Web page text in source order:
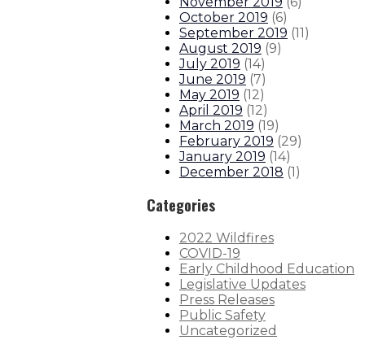
October 2019 (6)
September 2019 (11)
August 2019 (9)
July 2019 (14)
June 2019 (7)
May 2019 (12)
April 2019 (12)
March 2019 (19)
February 2019 (29)
January 2019 (14)
December 2018 (1)
Categories
2022 Wildfires
COVID-19
Early Childhood Education
Legislative Updates
Press Releases
Public Safety
Uncategorized